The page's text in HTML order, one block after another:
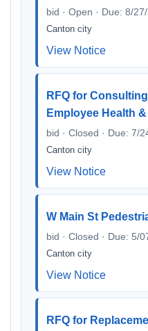
bid · Open · Due: 8/
Canton city
View Notice
RFQ for
Employee Health
bid · Closed · Due: 7/
Canton city
View Notice
W Main St
bid · Closed · Due: 5/
Canton city
View Notice
RFQ for